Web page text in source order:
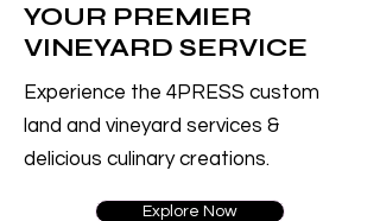
YOUR PREMIER
VINEYARD SERVICE
Experience the 4PRESS custom
land and vineyard services &
delicious culinary creations.
Explore Now